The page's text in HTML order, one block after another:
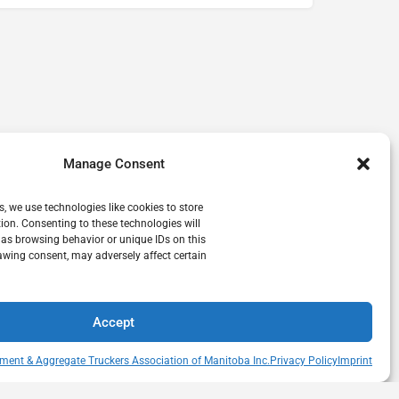
Manage Consent
we use technologies like cookies to store
Consenting to these technologies will
browsing behavior or unique IDs on this
consent, may adversely affect certain
Accept
& Aggregate Truckers Association of Manitoba Inc. Privacy Policy Imprint